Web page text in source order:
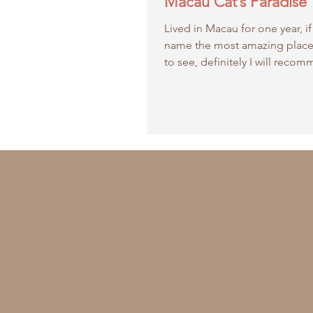
Lived in Macau for one year, if
name the most amazing place
to see, definitely I will